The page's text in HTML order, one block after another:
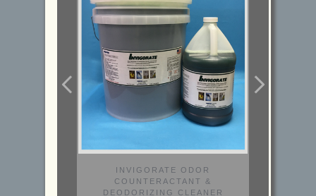
INVIGORATE ODOR
COUNTERACTANT &
DEODORIZING CLEANER